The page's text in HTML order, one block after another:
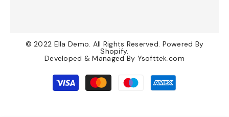
© 2022 Ella Demo. All Rights Reserved. Powered By
Shopify.
Developed & Managed By Ysofttek.com
methods